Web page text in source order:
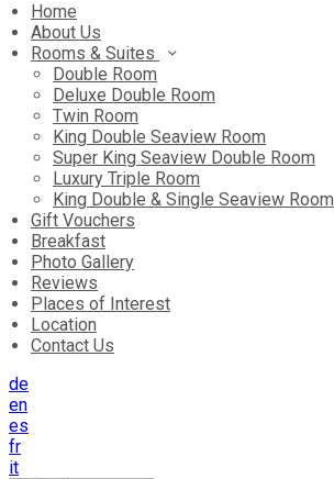
Home
About Us
Rooms & Suites
Double Room
Deluxe Double Room
Twin Room
King Double Seaview Room
Super King Seaview Double Room
Luxury Triple Room
King Double & Single Seaview Room
Gift Vouchers
Breakfast
Photo Gallery
Reviews
Places of Interest
Location
Contact Us
de
en
es
fr
it